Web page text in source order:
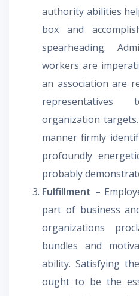
authority abilities
box and
spearheading.
workers are
an association are
organization
manner firmly
profoundly
probably
Fulfillment –
part of business
organizations
bundles and
ability. Satisfying
ought to be the